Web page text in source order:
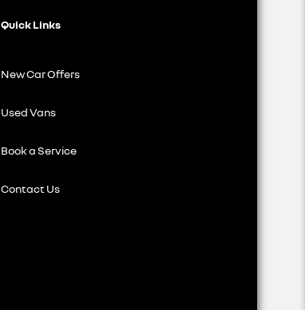
Quick Links
New Car Offers
Used Vans
Book a Service
Contact Us